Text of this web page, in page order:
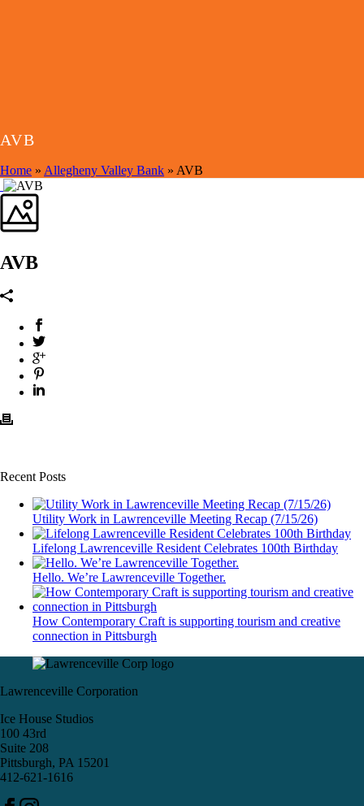
AVB
Home » Allegheny Valley Bank » AVB
AVB
Recent Posts
Utility Work in Lawrenceville Meeting Recap (7/15/26)
Lifelong Lawrenceville Resident Celebrates 100th Birthday
Hello. We’re Lawrenceville Together.
How Contemporary Craft is supporting tourism and creative
connection in Pittsburgh
Lawrenceville Corporation
Ice House Studios
100 43rd
Suite 208
Pittsburgh, PA 15201
412-621-1616